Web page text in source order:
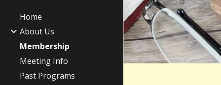
Home
About Us
Membership
Meeting Info
Past Programs